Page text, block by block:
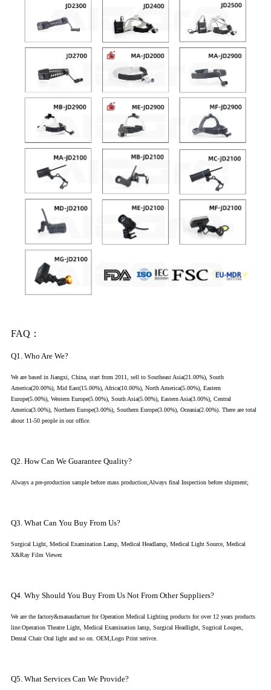
FAQ：
Q1. Who Are We?
We are based in Jiangxi, China, start from 2011, sell to Southeast Asia(21.00%), South
America(20.00%), Mid East(15.00%), Africa(10.00%), North America(5.00%), Eastern
Europe(5.00%), Western Europe(5.00%), South Asia(5.00%), Eastern Asia(3.00%), Central
America(3.00%), Northern Europe(3.00%), Southern Europe(3.00%), Oceania(2.00%). There are total
about 11-50 people in our office.
Q2. How Can We Guarantee Quality?
Always a pre-production sample before mass production;Always final Inspection before shipment;
Q3. What Can You Buy From Us?
Surgical Light, Medical Examination Lamp, Medical Headlamp, Medical Light Source, Medical
X&Ray Film Viewer.
Q4. Why Should You Buy From Us Not From Other Suppliers?
We are the factory&manaufactuer for Operation Medical Lighting products for over 12 years products
line:Operation Theatre Light, Medical Examination lamp, Surgical Headlight, Sugrical Loupes,
Dental Chair Oral light and so on. OEM,Logo Print serivce.
Q5. What Services Can We Provide?